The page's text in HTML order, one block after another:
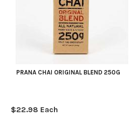
PRANA CHAI ORIGINAL BLEND 250G
$22.98 Each